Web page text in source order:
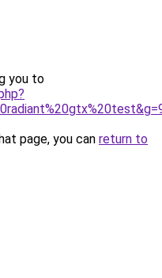
you to
page, you can return to